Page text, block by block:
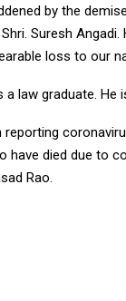
by the
Suresh
loss to our
a law graduate. He
reporting
have died due to
Rao.